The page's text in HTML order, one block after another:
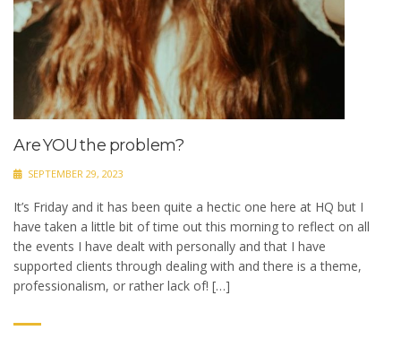
Are YOU the problem?
SEPTEMBER 29, 2023
It’s Friday and it has been quite a hectic one here at HQ but I
have taken a little bit of time out this morning to reflect on all
the events I have dealt with personally and that I have
supported clients through dealing with and there is a theme,
professionalism, or rather lack of! […]